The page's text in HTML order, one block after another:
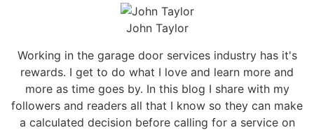
John Taylor
Working in the garage door services industry has it's
rewards. I get to do what I love and learn more and
more as time goes by. In this blog I share with my
followers and readers all that I know so they can make
a calculated decision before calling for a service on